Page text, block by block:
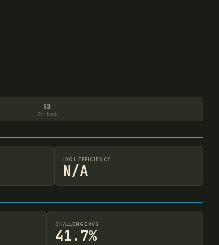
S3
7th boot
IDOL EFFICIENCY
N/A
CHALLENGE AVG
41.7%